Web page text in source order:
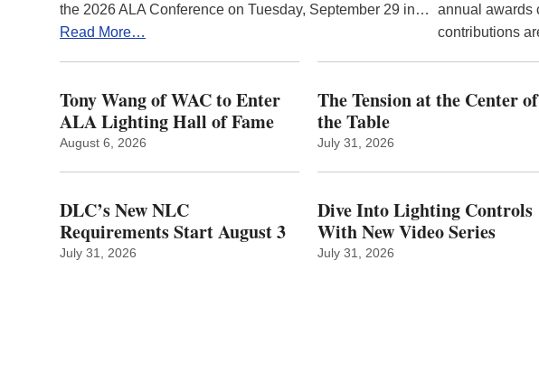
the 2026 ALA Conference on Tuesday, September 29 in…
Read More…
annual awards
contributions
Tony Wang of WAC to Enter
ALA Lighting Hall of Fame
August 6, 2026
DLC’s New NLC
Requirements Start August 3
July 31, 2026
The Tension at the Center of
the Table
July 31, 2026
Dive Into Lighting Controls
With New Video Series
July 31, 2026